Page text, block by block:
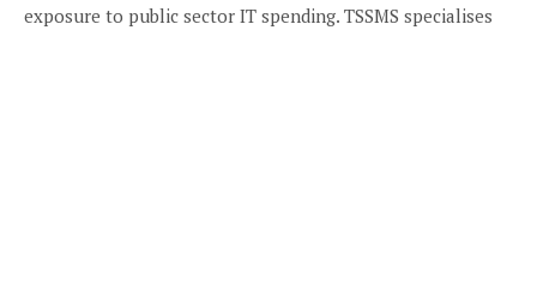
exposure to public sector IT spending. TSSMS specialises